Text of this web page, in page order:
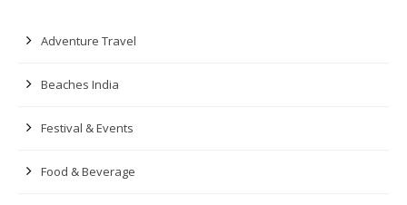
Adventure Travel
Beaches India
Festival & Events
Food & Beverage